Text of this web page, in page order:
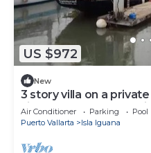
US $972
New
3 story villa on a
views and great
Air Conditioner Parking
Pool
Puerto Vallarta
Isla Iguana